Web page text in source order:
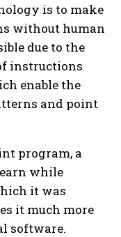
is to make
without human
due to the
instructions
enable the
and point
program, a
while
it was
it much more
software.